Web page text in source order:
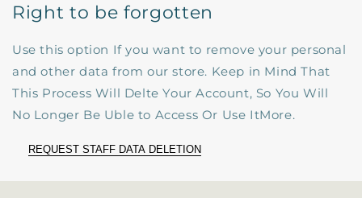
Right to be forgotten
Use this option If you want to remove your personal
and other data from our store. Keep in Mind That
This Process Will Delte Your Account, So You Will
No Longer Be Uble to Access Or Use ItMore.
REQUEST STAFF DATA DELETION